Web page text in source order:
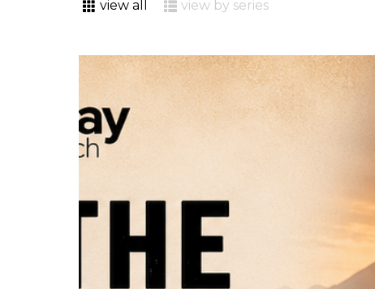
view all view by series